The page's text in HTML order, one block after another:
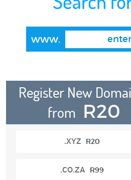
www.
Register New
from R20
.XYZ R20
.CO.ZA R99